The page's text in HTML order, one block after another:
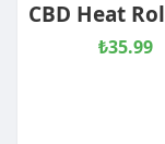
₺35.99